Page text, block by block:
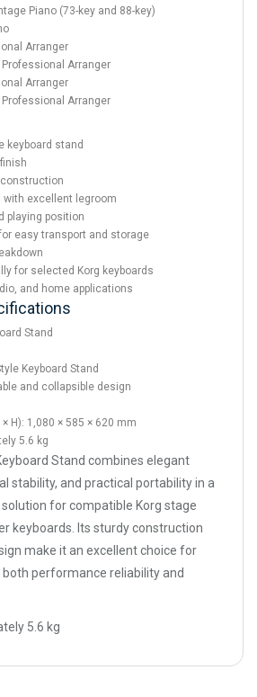
Piano (73-key and 88-key)
Arranger
Professional Arranger
Arranger
Professional Arranger
keyboard stand
with excellent legroom
playing position
easy transport and storage
for selected Korg keyboards
and home applications
Stand
Keyboard Stand
and collapsible design
H): 1,080 × 585 × 620 mm
5.6 kg
Stand combines elegant
stability, and practical portability in a
for compatible Korg stage
keyboards. Its sturdy construction
make it an excellent choice for
performance reliability and
5.6 kg